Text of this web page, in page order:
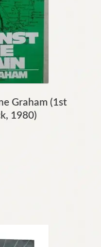
Graham (1st
1980)